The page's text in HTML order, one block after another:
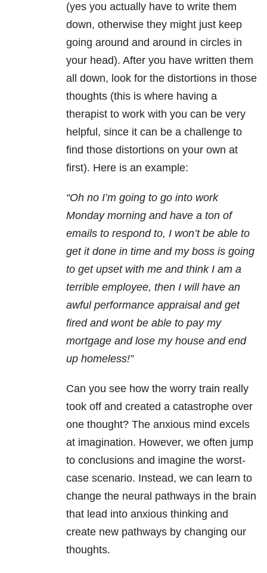
(yes you actually have to write them
down, otherwise they might just keep
going around and around in circles in
your head). After you have written them
all down, look for the distortions in those
thoughts (this is where having a
therapist to work with you can be very
helpful, since it can be a challenge to
find those distortions on your own at
first). Here is an example:
“Oh no I’m going to go into work
Mondaymorning and have a ton of
emails to respond to, I won’t be able to
get it done in time and my boss is going
to get upset with me and think I am a
terrible employee, then I will have an
awful performance appraisal and get
fired and wont be able to pay my
mortgage and lose my house and end
up homeless!”
Can you see how the worry train really
took off and created a catastrophe over
one thought? The anxious mind excels
at imagination. However, we often jump
to conclusions and imagine the worst-
case scenario. Instead, we can learn to
change the neural pathways in the brain
that lead into anxious thinking and
create new pathways by changing our
thoughts.